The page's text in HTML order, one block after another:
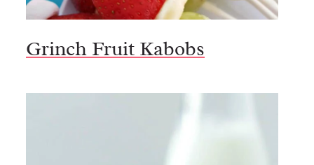
Grinch Fruit Kabobs